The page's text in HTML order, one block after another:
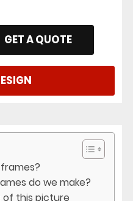
GET A QUOTE
do we make?
this picture